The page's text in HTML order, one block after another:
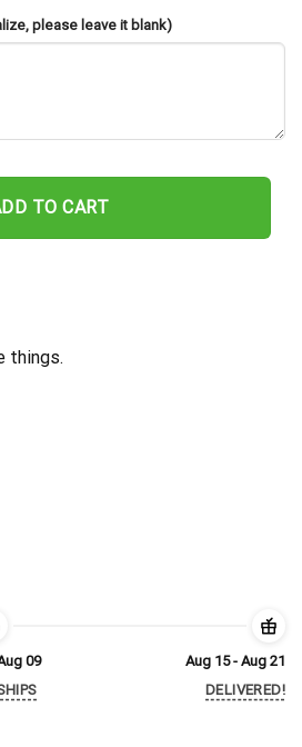
please leave it blank)
Veteran Metal Wall Art Gift | Military
TO CART
things.
09
Aug 15 - Aug 21
DELIVERED!